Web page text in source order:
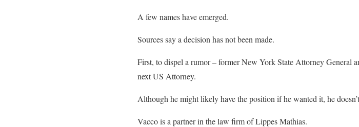
A few names have emerged.
Sources say a decision has not been made.
First, to dispel a rumor – former New York State Attorney General
next US Attorney.
Although he might likely have the position if he wanted it, he
Vacco is a partner in the law firm of Lippes Mathias.